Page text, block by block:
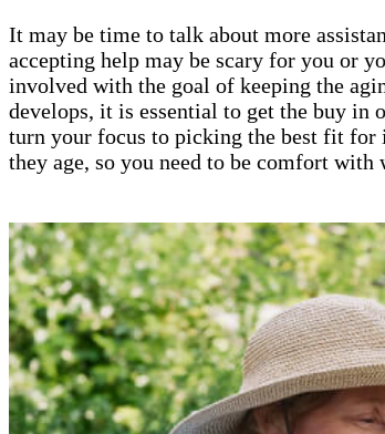
It may be time to talk about more
accepting help may be scary for you or
involved with the goal of keeping the
develops, it is essential to get the buy in
turn your focus to picking the best fit for
they age, so you need to be comfort with